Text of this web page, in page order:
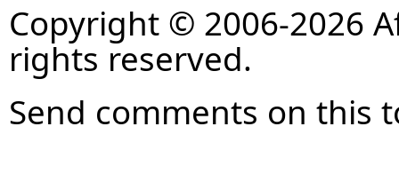
Copyright © 2006-2026
rights reserved.
Send comments on this